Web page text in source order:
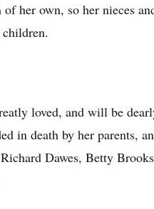
her own, so her nieces
loved, and will be
in death by her parents,
Dawes, Betty